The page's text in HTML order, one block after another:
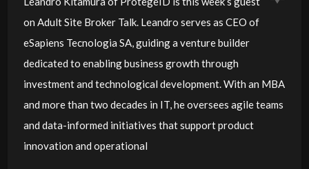
on Adult Site Broker Talk. Leandro serves as CEO of
eSapiens Tecnologia SA, guiding a venture builder
dedicated to enabling business growth through
investment and technological development. With an MBA
and more than two decades in IT, he oversees agile teams
and data-informed initiatives that support product
innovation and operational